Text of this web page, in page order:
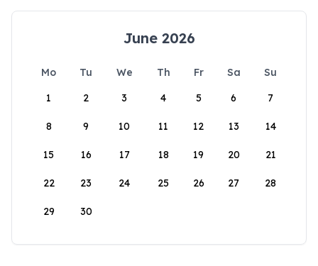
June 2026
Mo Tu We Th Fr Sa
Su
1
2 3 4 5 6 7
8 9 10 11 12 13 14
15 16 17 18 19 20 21
22 23 24 25 26 27 28
29 30